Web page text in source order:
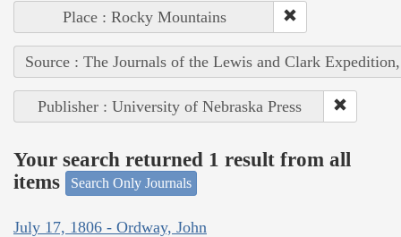
Place : Rocky Mountains
Source : The Journals of the Lewis and Clark
Publisher : University of Nebraska Press
Your search returned 1 result from all
items
Search Only Journals
July 17, 1806 - Ordway, John